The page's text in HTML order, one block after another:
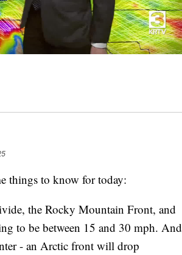
things to know for today:
the Rocky Mountain Front, and
to be between 15 and 30 mph. And
- an Arctic front will drop